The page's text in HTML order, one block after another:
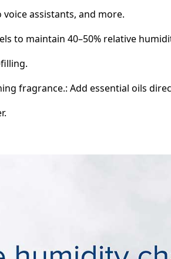
assistants, and more.
to maintain 40–50% relative
fragrance.: Add essential oils